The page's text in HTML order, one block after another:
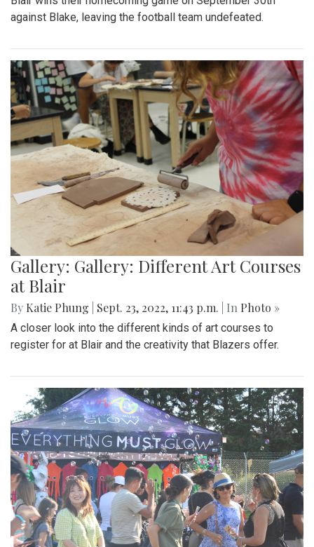
against Blake, leaving the football team undefeated.
Gallery: Gallery: Different Art Courses
at Blair
By Katie Phung Sept. 23, 2022, 11:43 p.m. | In Photo »
A closer look into the different kinds of art courses to
register for at Blair and the creativity that Blazers offer.